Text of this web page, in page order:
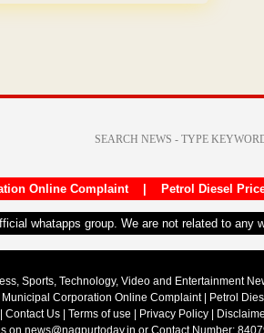
Online Complaint| Petrol Diesel
whatapps group. We are not related to any
Sports, Technology, Video and Entertainment
Corporation Online Complaint| Petrol
| Contact Us | Terms of use | Privacy Policy |
on news@nagpurtoday.in or Contact Number: